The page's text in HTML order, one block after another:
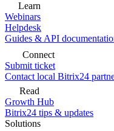
Learn
Webinars
Helpdesk
Guides & API
Connect
Submit ticket
Contact local Bitrix24
Read
Growth Hub
Bitrix24 tips & updates
Solutions